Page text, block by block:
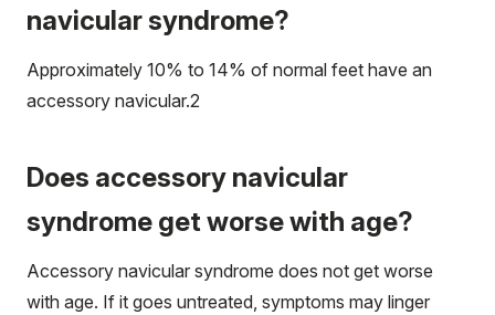
navicular syndrome?
Approximately 10% to 14% of normal feet have an
accessory navicular.2
Does accessory navicular
syndrome get worse with age?
Accessory navicular syndrome does not get worse
with age. If it goes untreated, symptoms may linger